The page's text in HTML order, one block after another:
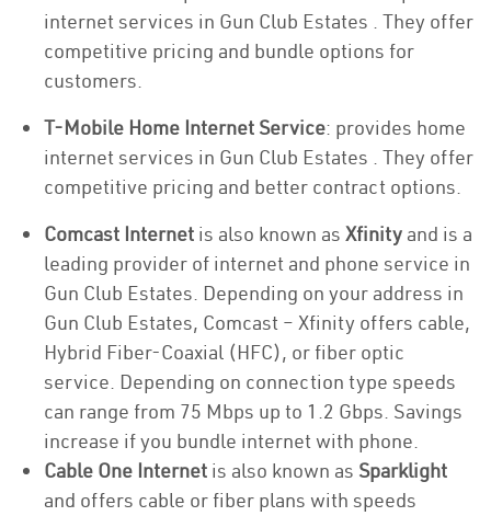
internet services in Gun Club Estates . They offer
competitive pricing and bundle options for
customers.
T-Mobile Home Internet Service: provides home
internet services in Gun Club Estates . They offer
competitive pricing and better contract options.
Comcast Internet is also known as Xfinity and is a
leading provider of internet and phone service in
Gun Club Estates. Depending on your address in
Gun Club Estates, Comcast – Xfinity offers cable,
Hybrid Fiber-Coaxial (HFC), or fiber optic
service. Depending on connection type speeds
can range from 75 Mbps up to 1.2 Gbps. Savings
increase if you bundle internet with phone.
Cable One Internet is also known as Sparklight
and offers cable or fiber plans with speeds